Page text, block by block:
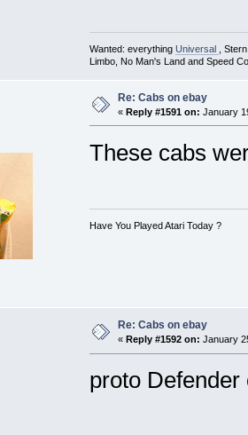
Wanted: everything Universal
,
Limbo, No Man's Land and Speed
Re: Cabs on ebay
« Reply #1591 on: January
These cabs
Have You Played Atari Today ?
Re: Cabs on ebay
« Reply #1592 on: January
proto